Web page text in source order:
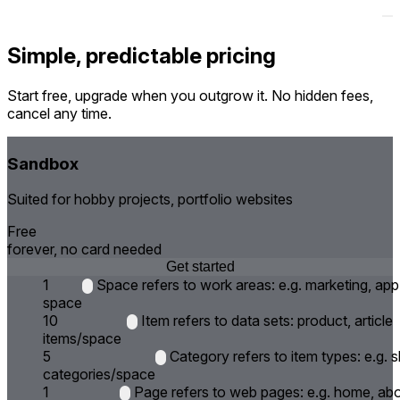
Simple, predictable pricing
Start free, upgrade when you outgrow it. No hidden fees,
cancel any time.
Sandbox
Suited for hobby projects, portfolio websites
Free
forever, no card needed
Get started
1
space
Space refers to work areas: e.g. marketing, app
10
items/space
Item refers to data sets: product, article
5
categories/space
Category refers to item types: e.g.
1
Page refers to web pages: e.g. home,